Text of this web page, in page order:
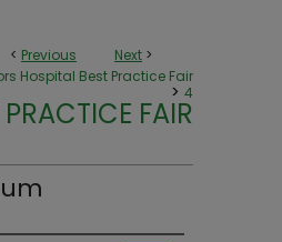
< Previous Next >
Hospital Best Practice Fair
> 4
FAIR